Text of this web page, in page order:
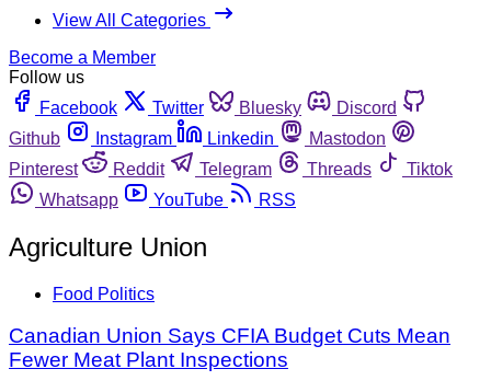
View All Categories
Become a Member
Follow us
Facebook
Twitter Bluesky
Discord
Github
Instagram Linkedin
Mastodon
Pinterest
Reddit Telegram Threads
Tiktok
Whatsapp
YouTube RSS
Agriculture Union
Food Politics
Canadian Union Says CFIA Budget Cuts Mean
Fewer Meat Plant Inspections